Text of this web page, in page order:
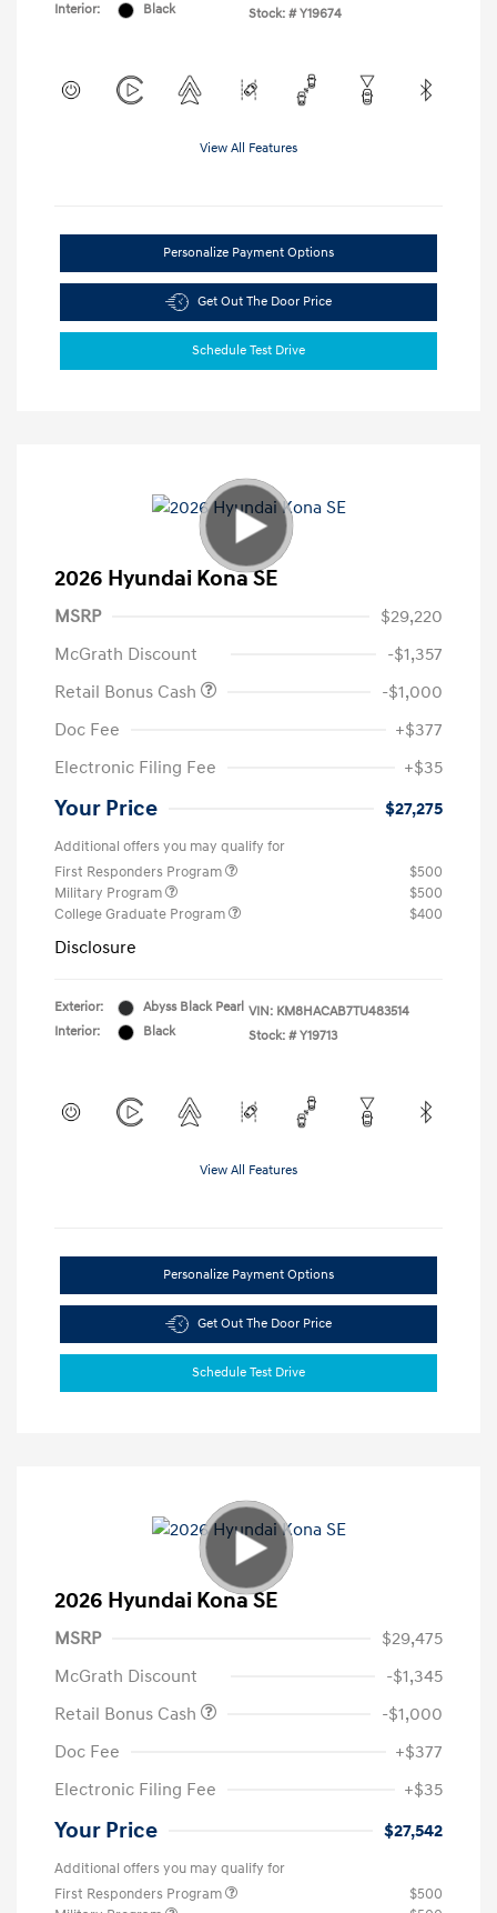
Interior:
Black
Stock: # Y19674
View All Features
Personalize Payment Options
Get Out The Door Price
Schedule Test Drive
2026 Hyundai Kona SE
MSRP
$29,220
McGrath Discount
-$1,357
Retail Bonus Cash
-$1,000
Doc Fee
+$377
Electronic Filing Fee
+$35
Your Price $27,275
Additional offers you may qualify for
First Responders Program
$500
Military Program
$500
College Graduate Program
$400
Disclosure
Exterior:
Abyss Black Pearl
Interior:
Black
VIN: KM8HACAB7TU483514
Stock: # Y19713
View All Features
Personalize Payment Options
Get Out The Door Price
Schedule Test Drive
2026 Hyundai Kona SE
MSRP
$29,475
McGrath Discount
-$1,345
Retail Bonus Cash
-$1,000
Doc Fee
+$377
Electronic Filing Fee
+$35
Your Price $27,542
Additional offers you may qualify for
First Responders Program
$500